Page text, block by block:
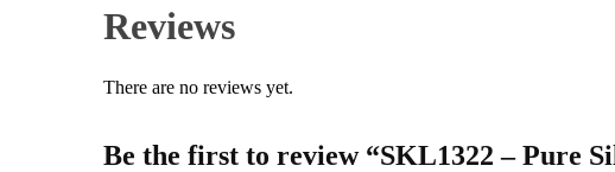
Reviews
There are no reviews yet.
Be the first to review “SKL1322 – Pure